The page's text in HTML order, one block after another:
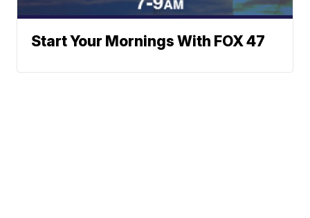
Start Your Mornings With FOX 47